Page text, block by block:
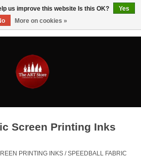
Screen Printing Inks
PRINTING INKS /SPEEDBALL FABRIC
us improve this website Is this OK?
Yes
More on cookies »